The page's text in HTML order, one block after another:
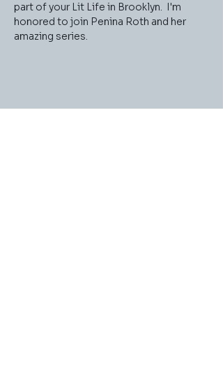
part of your Lit Life in Brooklyn.  I'm
honored to join Penina Roth and her
amazing series.
Share this